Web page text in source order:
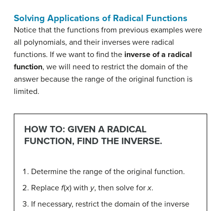
Solving Applications of Radical Functions
Notice that the functions from previous examples were
all polynomials, and their inverses were radical
functions. If we want to find the inverse of a radical
function, we will need to restrict the domain of the
answer because the range of the original function is
limited.
HOW TO: GIVEN A RADICAL
FUNCTION, FIND THE INVERSE.
Determine the range of the original function.
Replace f(x) with y, then solve forx.
If necessary, restrict the domain of the inverse